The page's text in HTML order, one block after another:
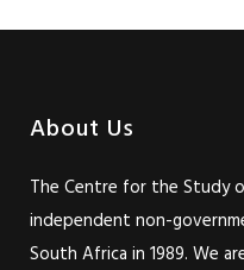
About Us
The Centre for the Study
independent non-
South Africa in 1989. We